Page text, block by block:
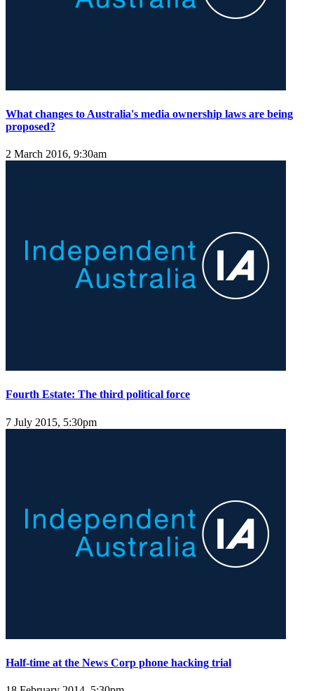
What changes to Australia's media ownership laws are being
proposed?
2 March 2016, 9:30am
Fourth Estate: The third political force
7 July 2015, 5:30pm
Half-time at the News Corp phone hacking trial